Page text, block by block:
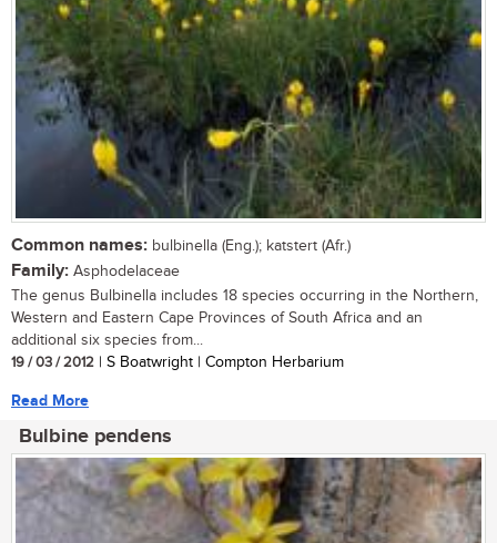
Common names: bulbinella (Eng.); katstert (Afr.)
Family: Asphodelaceae
The genus Bulbinella includes 18 species occurring in the Northern,
Western and Eastern Cape Provinces of South Africa and an
additional six species from...
19 / 03 / 2012 | S Boatwright | Compton Herbarium
Read More
Bulbine pendens